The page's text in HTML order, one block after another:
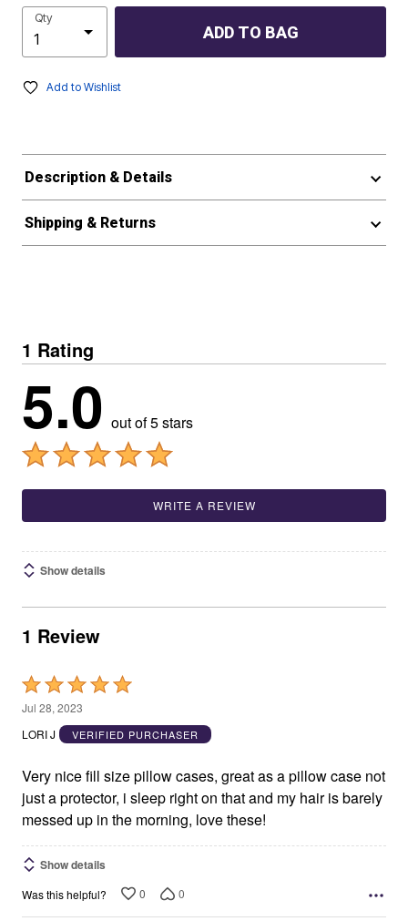
Qty
ADD TO BAG
Add to Wishlist
Description & Details
Shipping & Returns
1 Rating
5.0 out of 5 stars
WRITE A REVIEW
Show details
1 Review
Rated
5
out
5
Jul 28, 2023
LORI J
VERIFIED PURCHASER
Very nice fill size pillow cases, great as a pillow case not
just a protector, i sleep right on that and my hair is barely
messed up in the morning, love these!
Show details
Was this helpful? 0 0